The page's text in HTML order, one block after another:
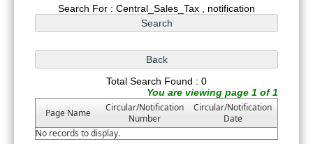
Search For : Central_Sales_Tax , notification
Total Search Found : 0
You are viewing page 1 of 1
Page Name
Circular/Notification
Number
Circular/Notification
Date
No records to display.